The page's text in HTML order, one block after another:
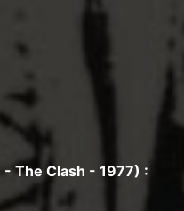
The Clash - 1977) :